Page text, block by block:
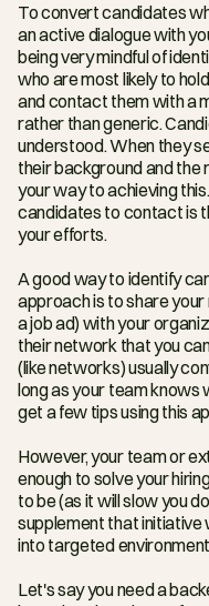
To convert candidates
an active dialogue with
being very mindful of
who are most likely to
and contact them with a
rather than generic.
understood. When they
their background and the
your way to achieving
candidates to contact is
your efforts.
A good way to identify
approach is to share
a job ad) with your
their network that you
(like networks) usually
long as your team knows
get a few tips using this
However, your team or
enough to solve your
to be (as it will slow you
supplement that
into targeted
Let's say you need a